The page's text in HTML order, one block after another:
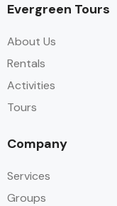
Evergreen Tours
About Us
Rentals
Activities
Tours
Company
Services
Groups